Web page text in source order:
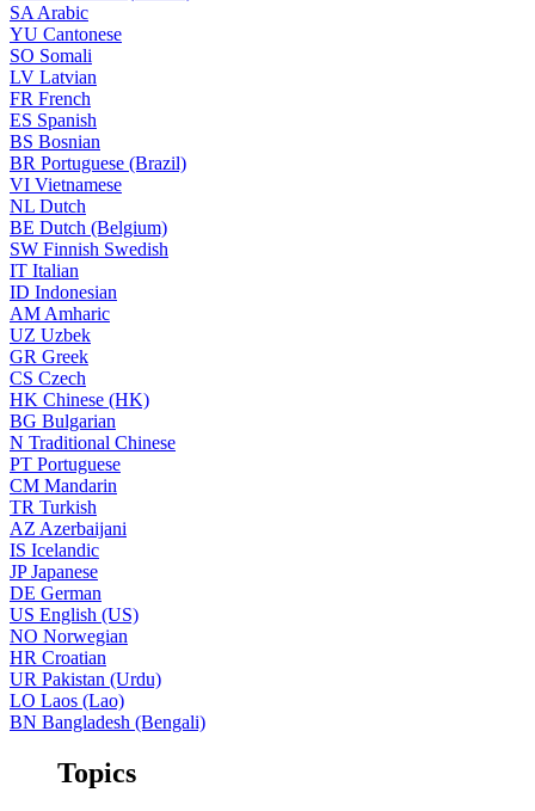
SA Arabic
YU Cantonese
SO Somali
LV Latvian
FR French
ES Spanish
BS Bosnian
BR Portuguese (Brazil)
VI Vietnamese
NL Dutch
BE Dutch (Belgium)
SW Finnish Swedish
IT Italian
ID Indonesian
AM Amharic
UZ Uzbek
GR Greek
CS Czech
HK Chinese (HK)
BG Bulgarian
N Traditional Chinese
PT Portuguese
CM Mandarin
TR Turkish
AZ Azerbaijani
IS Icelandic
JPJapanese
DE German
US English (US)
NO Norwegian
HR Croatian
UR Pakistan (Urdu)
LO Laos (Lao)
BN Bangladesh (Bengali)
Topics